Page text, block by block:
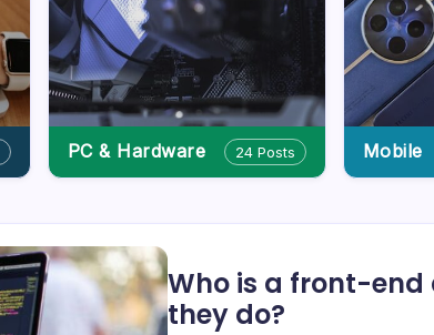
PC & Hardware 24 Posts Mobile
Who is a front-
they do?